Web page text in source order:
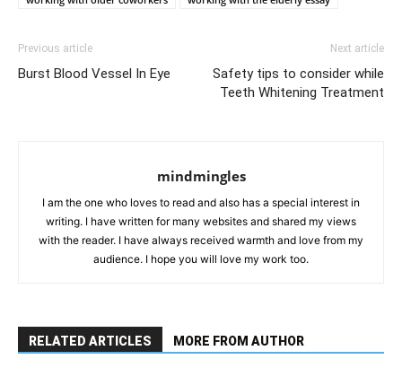
Previous article
Burst Blood Vessel In Eye
Next article
Safety tips to consider while
Teeth Whitening Treatment
mindmingles
I am the one who loves to read and also has a special interest in
writing. I have written for many websites and shared my views
with the reader. I have always received warmth and love from my
audience. I hope you will love my work too.
RELATED ARTICLES MORE FROM AUTHOR